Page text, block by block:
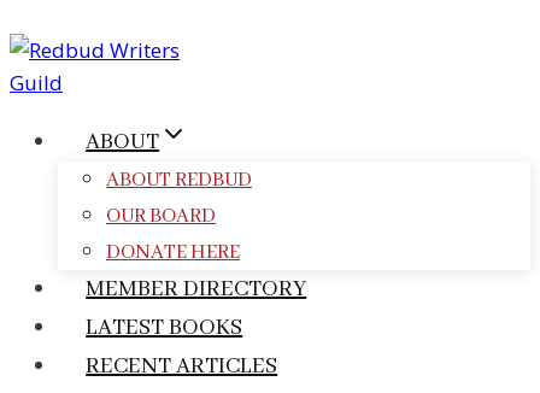
to
content
ABOUT
ABOUT REDBUD
OUR BOARD
DONATE HERE
MEMBER DIRECTORY
LATEST BOOKS
RECENT ARTICLES